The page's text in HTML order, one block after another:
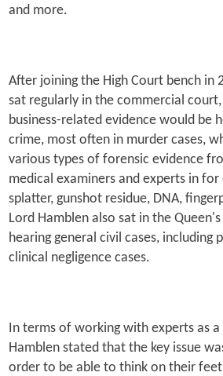
and more.
After joining the High Court bench in
sat regularly in the commercial
business-related evidence would be
crime, most often in murder cases,
various types of forensic evidence
medical examiners and experts in
splatter, gunshot residue, DNA,
Lord Hamblen also sat in the
hearing general civil cases, including
clinical negligence cases.
In terms of working with experts as a
Hamblen stated that the key issue
order to be able to think on their feet